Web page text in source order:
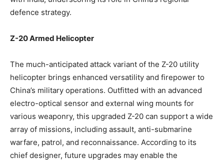
defence strategy.
Z-20 Armed Helicopter
The much-anticipated attack variant of the Z-20 utility
helicopter brings enhanced versatility and firepower to
China’s military operations. Outfitted with an advanced
electro-optical sensor and external wing mounts for
various weaponry, this upgraded Z-20 can support a wide
array of missions, including assault, anti-submarine
warfare, patrol, and reconnaissance. According to its
chief designer, future upgrades may enable the